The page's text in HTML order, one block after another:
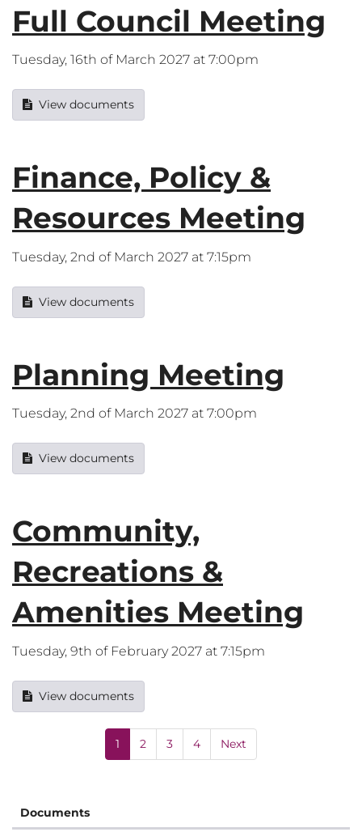
Full Council Meeting
Tuesday, 16th of March 2027 at 7:00pm
View documents
Finance, Policy &
Resources Meeting
Tuesday, 2nd of March 2027 at 7:15pm
View documents
Planning Meeting
Tuesday, 2nd of March 2027 at 7:00pm
View documents
Community,
Recreations &
Amenities Meeting
Tuesday, 9th of February 2027 at 7:15pm
View documents
1 2 3 4 Next
Documents